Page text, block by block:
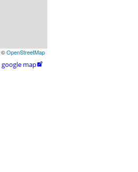
©OpenStreetMap
google map